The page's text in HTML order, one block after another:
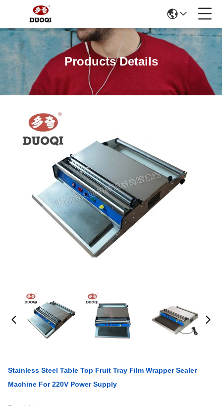
Products Details
Stainless Steel Table Top Fruit Tray Film Wrapper Sealer
Machine For 220V Power Supply